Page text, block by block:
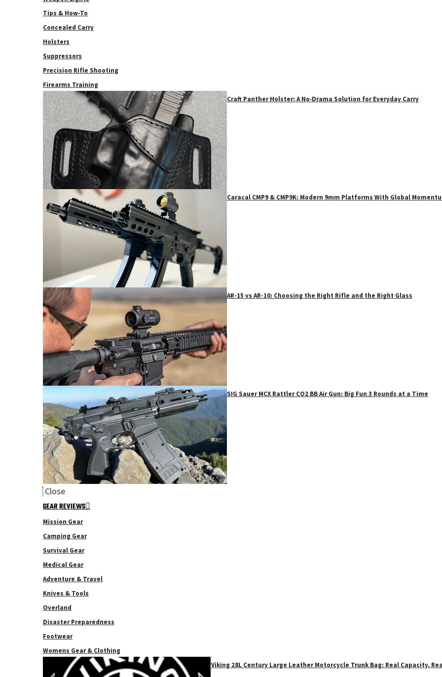
Tips & How-To
Concealed Carry
Holsters
Suppressors
Precision Rifle Shooting
Firearms Training
Craft Panther Holster: A No‑Drama Solution for Everyday Carry
Caracal CMP9 & CMP9K: Modern 9mm Platforms With Global
AR-15 vs AR-10: Choosing the Right Rifle and the Right Glass
SIG Sauer MCX Rattler CO2 BB Air Gun: Big Fun 3 Rounds at a Time
Close
GEAR REVIEWS
Mission Gear
Camping Gear
Survival Gear
Medical Gear
Adventure & Travel
Knives & Tools
Overland
Disaster Preparedness
Footwear
Womens Gear & Clothing
Viking 28L Century Large Leather Motorcycle Trunk Bag: Real Capacity,